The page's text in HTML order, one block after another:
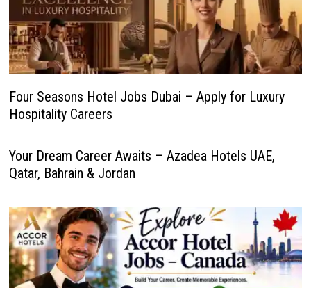
Four Seasons Hotel Jobs Dubai – Apply for Luxury
Hospitality Careers
Your Dream Career Awaits – Azadea Hotels UAE,
Qatar, Bahrain & Jordan